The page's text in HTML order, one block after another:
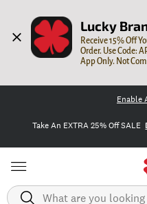
Lucky
Receive 15% Off
Order. Use Code:
App Only. Not
Enable
Take An EXTRA 25% Off SALE
Search